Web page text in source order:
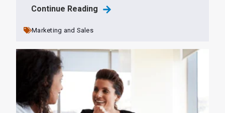
Continue Reading
Marketing and Sales